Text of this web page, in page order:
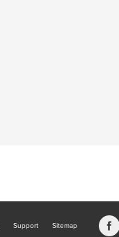
Support Sitemap